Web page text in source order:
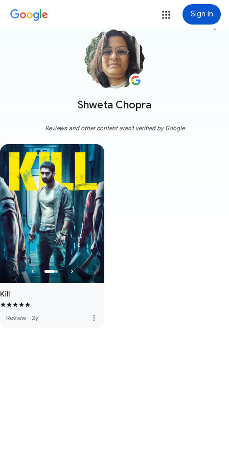
Sign in
Shweta Chopra
more_vert
Reviews and other content aren't verified by Google
Kill
Review · 2y more_vert